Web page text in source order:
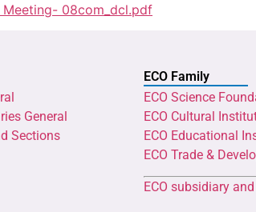
08com_dcl.pdf
General
Sections
ECO Family
ECO Science
ECO Cultural
ECO Educational
ECO Trade &
ECO subsidiary